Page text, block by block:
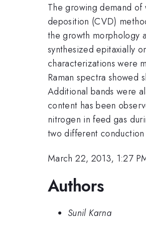
The growing demand
deposition (CVD)
the growth morphology
synthesized epitaxially
characterizations were
Raman spectra
Additional bands were
content has been
nitrogen in feed gas
two different conduction
March 22, 2013, 1:27
Authors
Sunil Karna